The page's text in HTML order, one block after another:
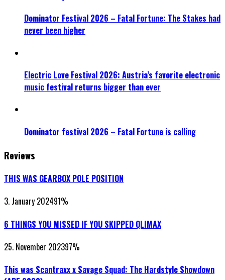
Dominator Festival 2026 – Fatal Fortune: The Stakes had
never been higher
Electric Love Festival 2026: Austria’s favorite electronic
music festival returns bigger than ever
Dominator festival 2026 – Fatal Fortune is calling
Reviews
THIS WAS GEARBOX POLE POSITION
3. January 202491%
6 THINGS YOU MISSED IF YOU SKIPPED QLIMAX
25. November 202397%
This was Scantraxx x Savage Squad: The Hardstyle Showdown